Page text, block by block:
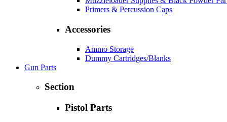
Primers & Percussion Caps
Accessories
Ammo Storage
Dummy Cartridges/Blanks
Gun Parts
Section
Pistol Parts